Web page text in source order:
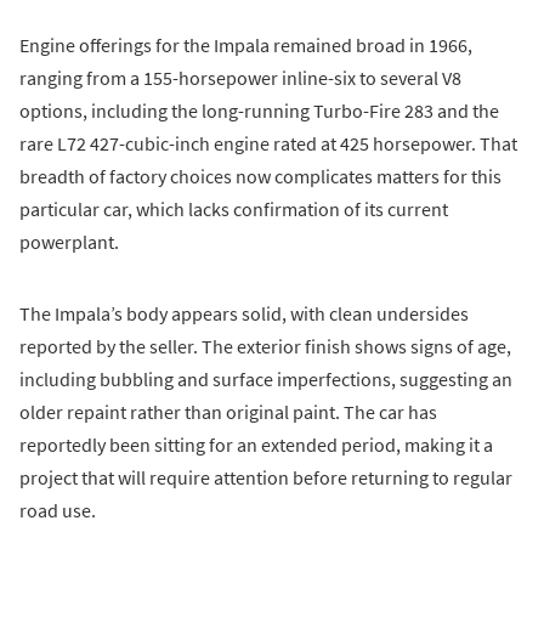
Engine offerings for the Impala remained broad in 1966,
ranging from a 155-horsepower inline-six to several V8
options, including the long-running Turbo-Fire 283 and the
rare L72 427-cubic-inch engine rated at 425 horsepower. That
breadth of factory choices now complicates matters for this
particular car, which lacks confirmation of its current
powerplant.
The Impala’s body appears solid, with clean undersides
reported by the seller. The exterior finish shows signs of age,
including bubbling and surface imperfections, suggesting an
older repaint rather than original paint. The car has
reportedly been sitting for an extended period, making it a
project that will require attention before returning to regular
road use.